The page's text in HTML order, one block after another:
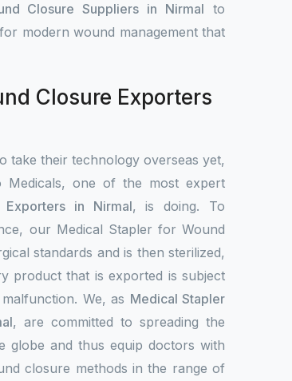
Closure Suppliers in Nirmal to
modern wound management that
Closure Exporters
take their technology overseas yet,
Medicals, one of the most expert
in Nirmal, is doing. To
our Medical Stapler for Wound
standards and is then sterilized,
product that is exported is subject
We, as Medical Stapler
, are committed to spreading the
and thus equip doctors with
closure methods in the range of